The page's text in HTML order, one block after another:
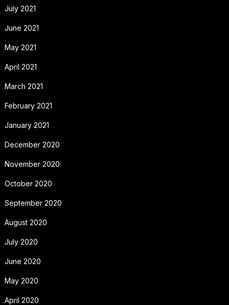
July 2021
June 2021
May 2021
April 2021
March 2021
February 2021
January 2021
December 2020
November 2020
October 2020
September 2020
August 2020
July 2020
June 2020
May 2020
April 2020